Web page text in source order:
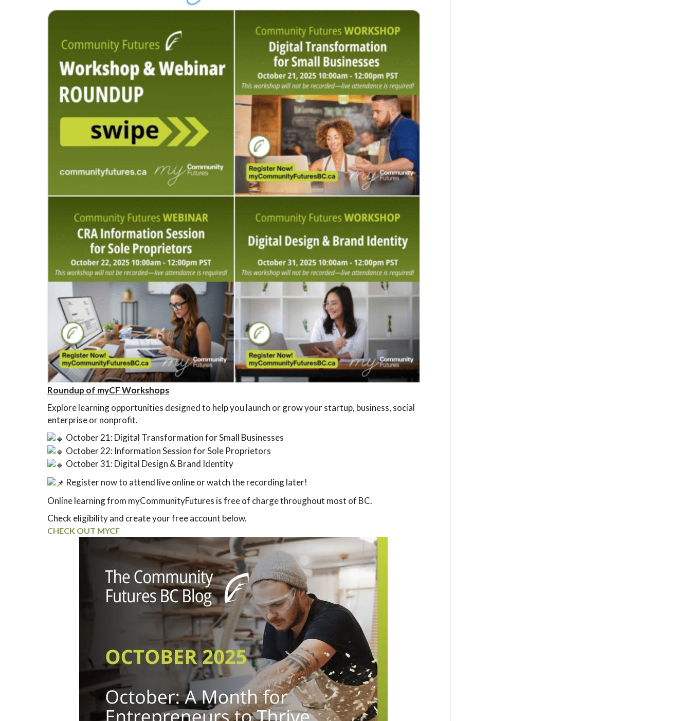
Roundup of myCF Workshops
Explore learning opportunities designed to help you launch or grow your startup, business, social
enterprise or nonprofit.
October 21: Digital Transformation for Small Businesses
October 22: Information Session for Sole Proprietors
October 31: Digital Design & Brand Identity
Register now to attend live online or watch the recording later!
Online learning from myCommunityFutures is free of charge throughout most of BC.
Check eligibility and create your free account below.
CHECK OUT MYCF